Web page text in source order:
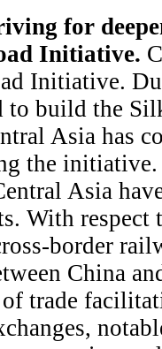
for
Initiative.
Initiative.
to build the
Asia has
the
Asia
With
border
China
of trade